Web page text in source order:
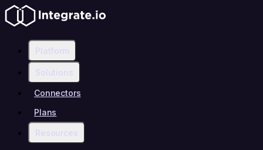
Platform
Solutions
Connectors
Plans
Resources